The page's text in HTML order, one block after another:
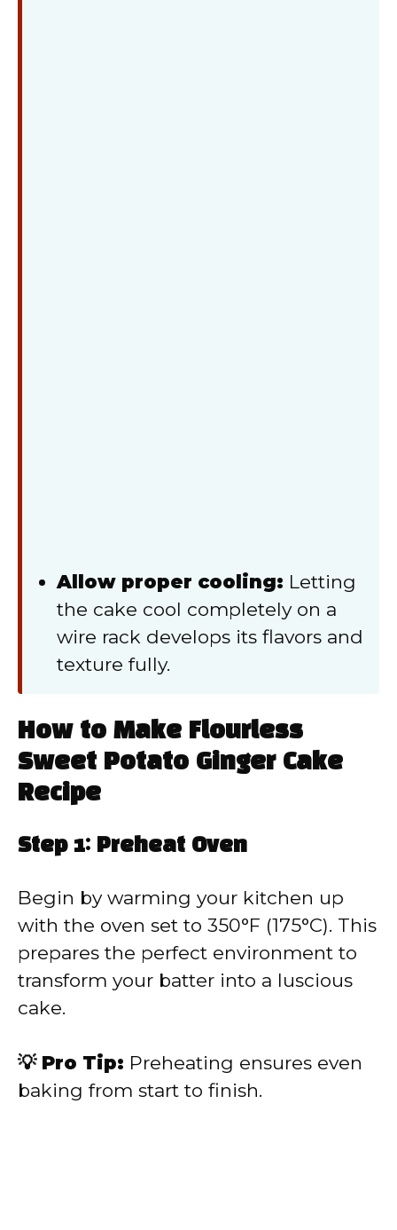
Allow proper cooling: Letting
the cake cool completely on a
wire rack develops its flavors and
texture fully.
How to Make Flourless
Sweet Potato Ginger Cake
Recipe
Step 1: Preheat Oven
Begin by warming your kitchen up
with the oven set to 350°F (175°C). This
prepares the perfect environment to
transform your batter into a luscious
cake.
💡 Pro Tip: Preheating ensures even
baking from start to finish.